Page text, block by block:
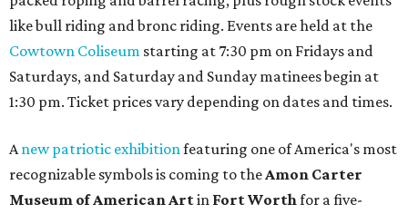
like bull riding and bronc riding. Events are held at the
Cowtown Coliseum starting at 7:30 pm on Fridays and
Saturdays, and Saturday and Sunday matinees begin at
1:30 pm. Ticket prices vary depending on dates and times.
A new patriotic exhibition featuring one of America's most
recognizable symbols is coming to the Amon Carter
Museum of American Artin Fort Worth for a five-